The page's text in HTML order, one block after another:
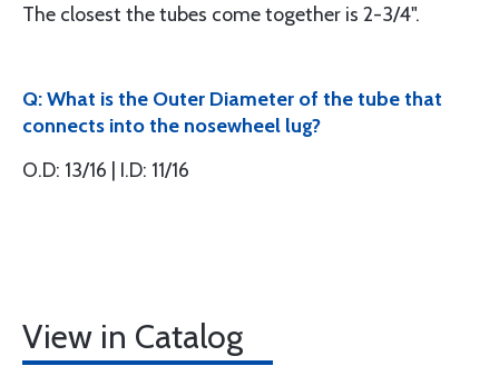
The closest the tubes come together is 2-3/4".
Q: What is the Outer Diameter of the tube that
connects into the nosewheel lug?
O.D: 13/16 | I.D: 11/16
View in Catalog